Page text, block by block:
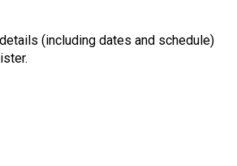
(including dates and schedule)